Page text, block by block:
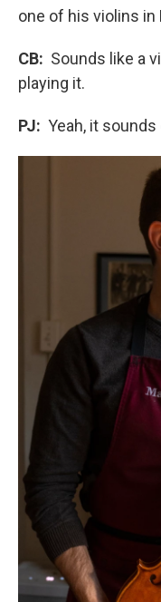
one of his violins in
CB: Sounds like a
playing it.
PJ: Yeah, it